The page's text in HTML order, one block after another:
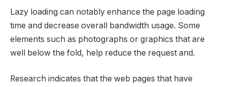
Lazy loading can notably enhance the page loading
time and decrease overall bandwidth usage. Some
elements such as photographs or graphics that are
well below the fold, help reduce the request and.
Research indicates that the web pages that have